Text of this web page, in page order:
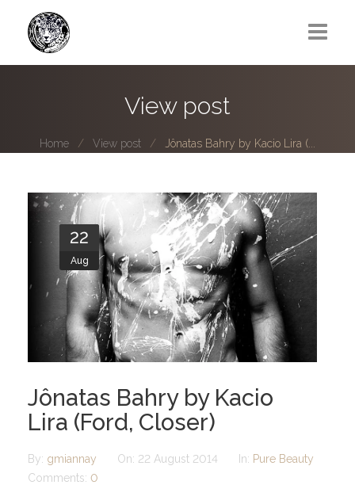
Photo series submissions
Subscribe to B-O-B mailing list
Subscription Plan
View post
Home View post Jônatas Bahry by Kacio Lira (...
22
Aug
Jônatas Bahry by Kacio
Lira (Ford, Closer)
By: gmiannay On: 22 August 2014 In: Pure Beauty
Comments: 0